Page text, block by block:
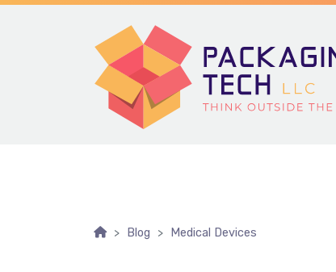
Skip To Content
Blog Medical Devices